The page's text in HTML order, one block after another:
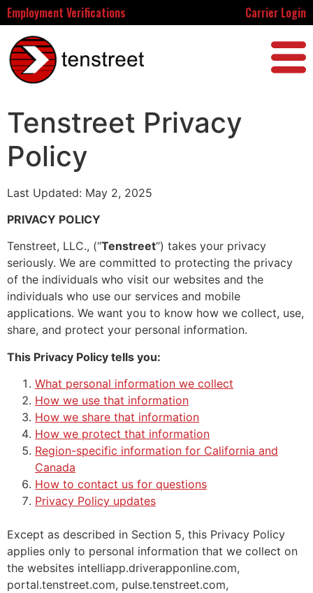
Employment Verifications Carrier Login
Tenstreet Privacy
Policy
Last Updated: May 2, 2025
PRIVACY POLICY
Tenstreet, LLC., (“Tenstreet“) takes your privacy
seriously. We are committed to protecting the privacy
of the individuals who visit our websites and the
individuals who use our services and mobile
applications. We want you to know how we collect, use,
share, and protect your personal information.
This Privacy Policy tells you:
What personal information we collect
How we use that information
How we share that information
How we protect that information
Region-specific information for California and
Canada
How to contact us for questions
Privacy Policy updates
Except as described in Section 5, this Privacy Policy
applies only to personal information that we collect on
the websites intelliapp.driverapponline.com,
portal.tenstreet.com, pulse.tenstreet.com,